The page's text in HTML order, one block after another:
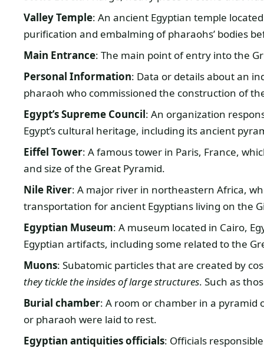
Valley Temple: An ancient Egyptian temple
purification and embalming of pharaohs’ bodies
Main Entrance: The main point of entry into the
Personal Information: Data or details about an
pharaoh who commissioned the construction of
Egypt’s Supreme Council: An organization
Egypt’s cultural heritage, including its ancient
Eiffel Tower: A famous tower in Paris, France,
and size of the Great Pyramid.
Nile River: A major river in northeastern Africa,
transportation for ancient Egyptians living on the
Egyptian Museum: A museum located in Cairo,
Egyptian artifacts, including some related to the
Muons: Subatomic particles that are created by
they tickle the insides of large structures. Such as
Burial chamber: A room or chamber in a pyramid
or pharaoh were laid to rest.
Egyptian antiquities officials: Officials